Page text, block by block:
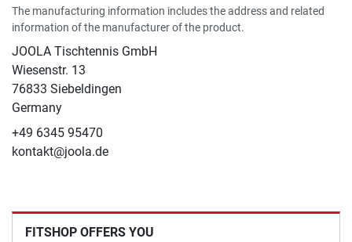
The manufacturing information includes the address and related
information of the manufacturer of the product.
JOOLA Tischtennis GmbH
Wiesenstr. 13
76833 Siebeldingen
Germany
+49 6345 95470
kontakt@joola.de
FITSHOP OFFERS YOU